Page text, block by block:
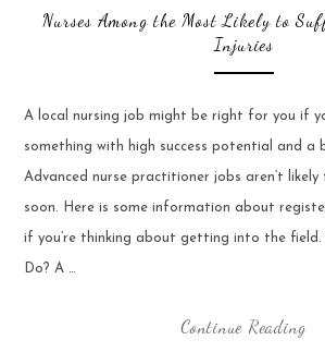
Nurses Among the Most Likely to
Injuries
A local nursing job might be right for you if
something with high success potential and a
Advanced nurse practitioner jobs aren’t
soon. Here is some information about
if you’re thinking about getting into the
Do? A …
Continue Reading